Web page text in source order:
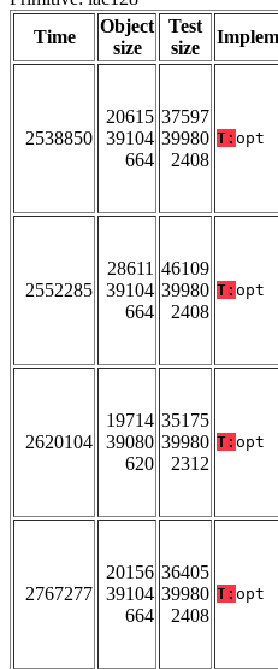
Time
Object
size
Test
size
2538850
20615
39104
664
37597
39980
2408
T: opt
2552285
28611
39104
664
46109
39980
2408
T: opt
2620104
19714
39080
620
35175
39980
2312
T: opt
2767277
20156
39104
664
36405
39980
2408
T: opt